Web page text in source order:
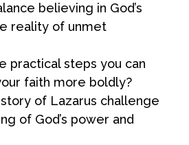
believing in God’s
reality of unmet
practical steps you can
faith more boldly?
of Lazarus challenge
of God’s power and